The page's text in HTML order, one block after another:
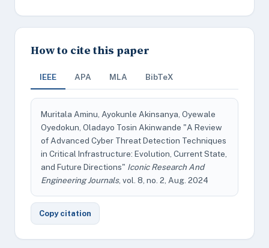
How to cite this paper
IEEE APA MLA BibTeX
Muritala Aminu, Ayokunle Akinsanya, Oyewale
Oyedokun, Oladayo Tosin Akinwande "A Review
of Advanced Cyber Threat Detection Techniques
in Critical Infrastructure: Evolution, Current State,
and Future Directions" Iconic Research And
Engineering Journals, vol. 8, no. 2, Aug. 2024
Copy citation